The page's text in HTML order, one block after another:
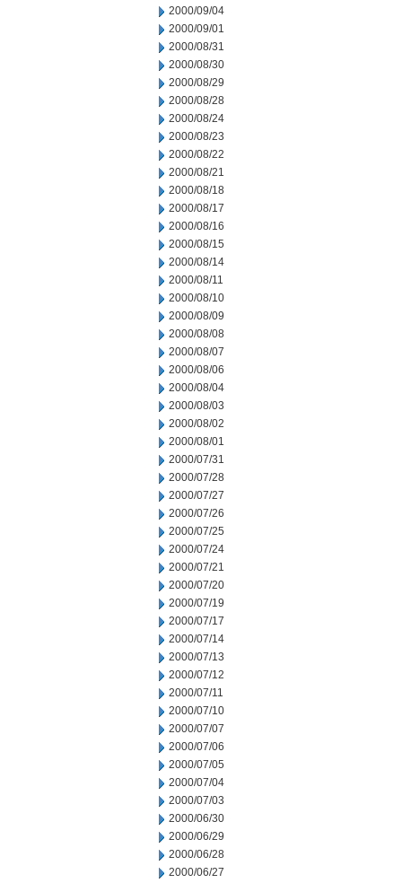
2000/09/04
2000/09/01
2000/08/31
2000/08/30
2000/08/29
2000/08/28
2000/08/24
2000/08/23
2000/08/22
2000/08/21
2000/08/18
2000/08/17
2000/08/16
2000/08/15
2000/08/14
2000/08/11
2000/08/10
2000/08/09
2000/08/08
2000/08/07
2000/08/06
2000/08/04
2000/08/03
2000/08/02
2000/08/01
2000/07/31
2000/07/28
2000/07/27
2000/07/26
2000/07/25
2000/07/24
2000/07/21
2000/07/20
2000/07/19
2000/07/17
2000/07/14
2000/07/13
2000/07/12
2000/07/11
2000/07/10
2000/07/07
2000/07/06
2000/07/05
2000/07/04
2000/07/03
2000/06/30
2000/06/29
2000/06/28
2000/06/27